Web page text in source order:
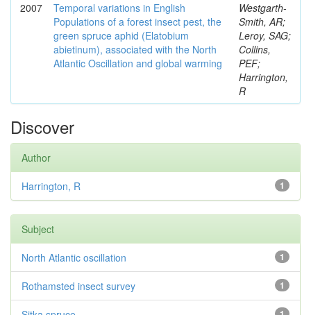
2007
Temporal variations in English
Populations of a forest insect pest, the
green spruce aphid (Elatobium
abietinum), associated with the North
Atlantic Oscillation and global warming
Westgarth-
Smith, AR;
Leroy, SAG;
Collins,
PEF;
Harrington,
R
Discover
Author
1
Harrington, R
Subject
1
North Atlantic oscillation
1
Rothamsted insect survey